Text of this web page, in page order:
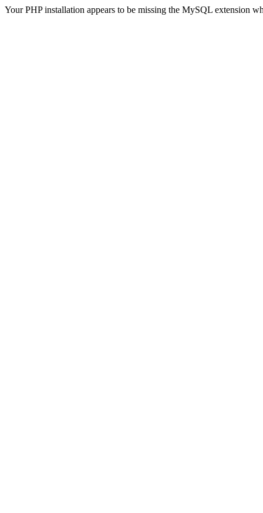
Your PHP installation appears to be missing the MySQL extension